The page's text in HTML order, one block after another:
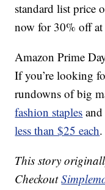
standard list price
now for 30% off
Amazon Prime
If you’re looking
rundowns of big
fashion staples
less than $25 each.
This story
Checkout